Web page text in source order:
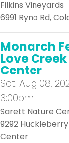
Filkins Vineyards
6991 Ryno Rd,
Monarch
Love
Center
Sat. Aug 08,
3:00pm
Sarett Nature
9292
Center